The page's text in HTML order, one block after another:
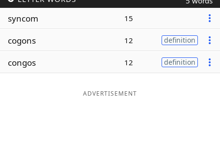
Word ListMaker
syncom 15
cogons 12 definition
congos 12 definition
ADVERTISEMENT